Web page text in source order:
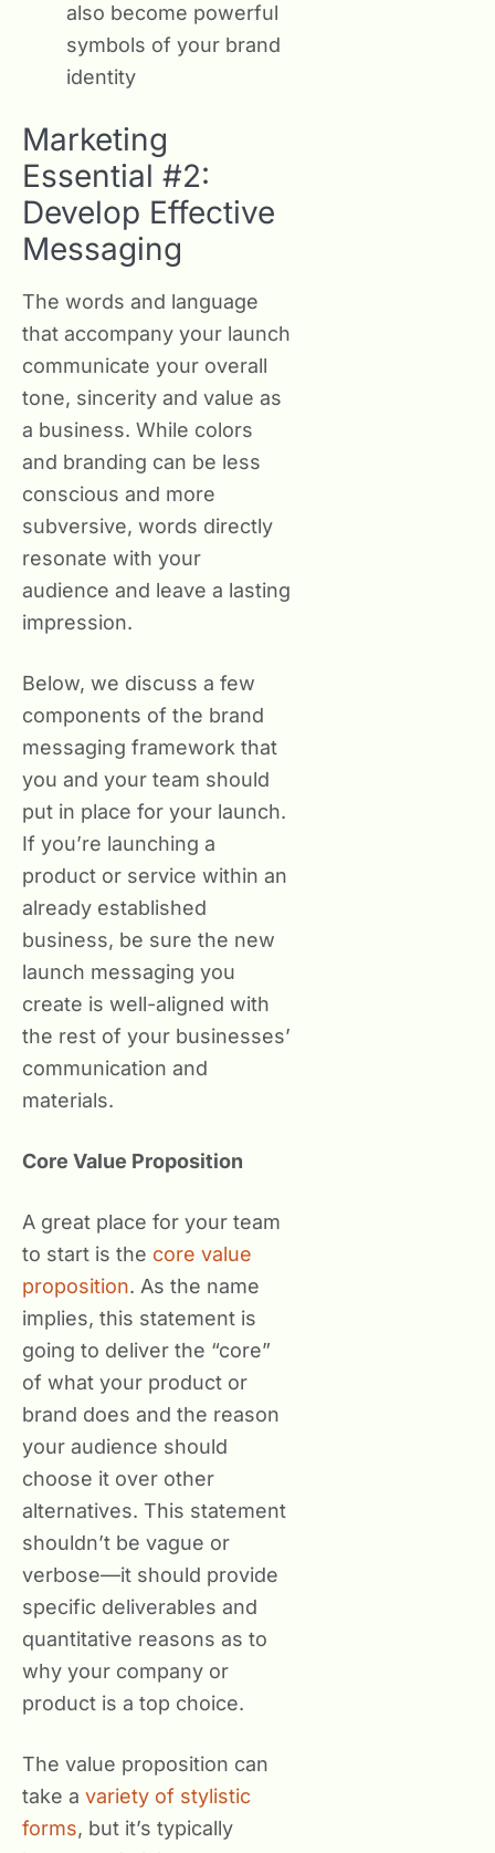
also become powerful
symbols of your brand
identity
Marketing
Essential #2:
Develop Effective
Messaging
The words and language
that accompany your launch
communicate your overall
tone, sincerity and value as
a business. While colors
and branding can be less
conscious and more
subversive, words directly
resonate with your
audience and leave a lasting
impression.
Below, we discuss a few
components of the brand
messaging framework that
you and your team should
put in place for your launch.
If you’re launching a
product or service within an
already established
business, be sure the new
launch messaging you
create is well-aligned with
the rest of your businesses’
communication and
materials.
Core Value Proposition
A great place for your team
to start is the core value
proposition. As the name
implies, this statement is
going to deliver the “core”
of what your product or
brand does and the reason
your audience should
choose it over other
alternatives. This statement
shouldn’t be vague or
verbose—it should provide
specific deliverables and
quantitative reasons as to
why your company or
product is a top choice.
The value proposition can
take a variety of stylistic
forms, but it’s typically